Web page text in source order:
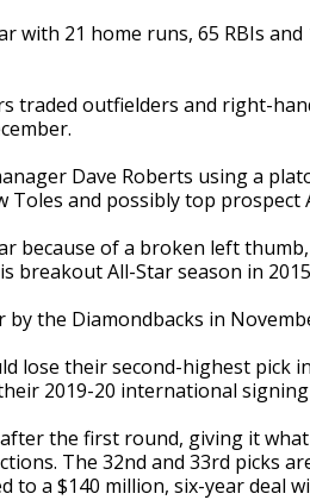
with 21 home runs, 65 RBIs
traded outfielders and right-
Dave Roberts using a
Toles and possibly top
because of a broken left
breakout All-Star season in
the Diamondbacks in
lose their second-highest pick
2019-20 international
the first round, giving it
The 32nd and 33rd picks
to a $140 million, six-year deal